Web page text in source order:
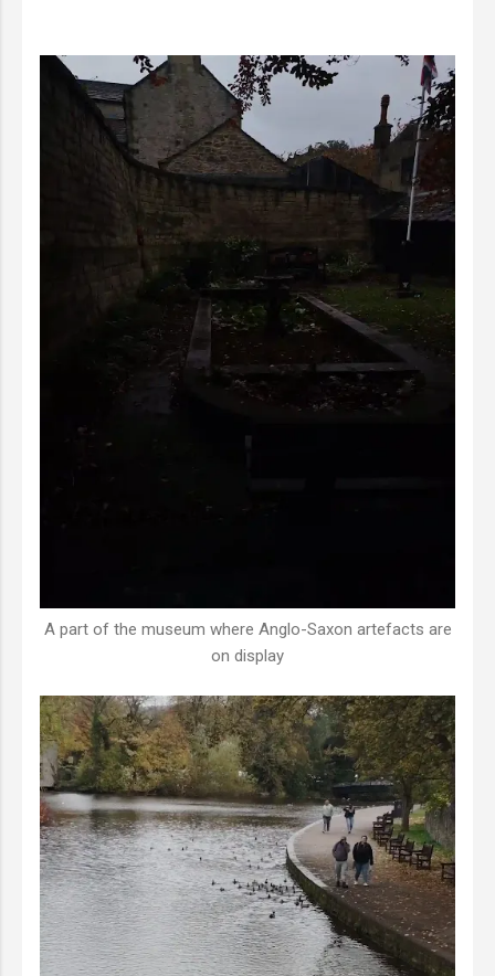
A part of the museum where Anglo-Saxon artefacts are
on display